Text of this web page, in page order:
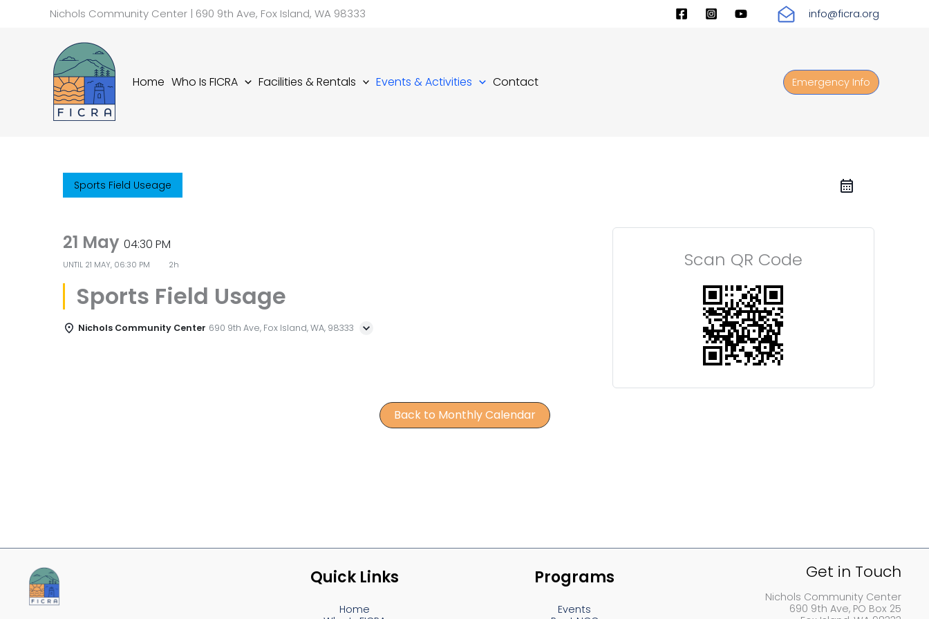
Nichols Community Center | 690 9th Ave, Fox Island, WA 98333 info@ficra.org
Home Who Is FICRA Facilities & Rentals Events & Activities Contact Emergency Info
Sports Field Useage
21 May04:30 PM
UNTIL 21 MAY, 06:30 PM 2h
Sports Field Usage
Nichols Community Center 690 9th Ave, Fox Island, WA, 98333
Scan QR Code
Back to Monthly Calendar
Quick Links
Home
Programs
Events
Get in Touch
Nichols Community Center
690 9th Ave, PO Box 25